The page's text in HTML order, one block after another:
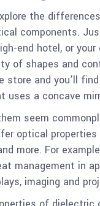
the
components.
end hotel, or
of shapes and
store and you’ll
uses a concave
seem
optical
more. For
management in
imaging and